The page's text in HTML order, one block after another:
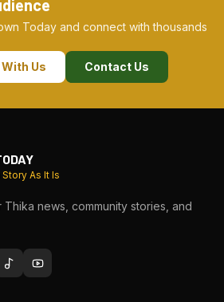
Today and connect with thousands
Us
Contact Us
As It Is
news, community stories, and